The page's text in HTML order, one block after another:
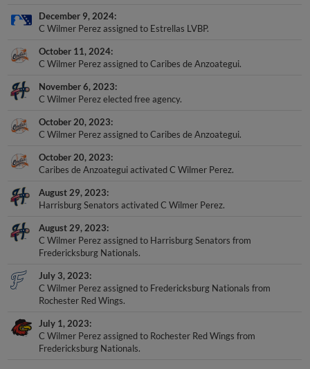
December 9, 2024
C Wilmer Perez assigned to Estrellas LVBP.
October 11, 2024
C Wilmer Perez assigned to Caribes de Anzoategui.
November 6, 2023
C Wilmer Perez elected free agency.
October 20, 2023
C Wilmer Perez assigned to Caribes de Anzoategui.
October 20, 2023
Caribes de Anzoategui activated C Wilmer Perez.
August 29, 2023
Harrisburg Senators activated C Wilmer Perez.
August 29, 2023
C Wilmer Perez assigned to Harrisburg Senators from
Fredericksburg Nationals.
July 3, 2023
C Wilmer Perez assigned to Fredericksburg Nationals from
Rochester Red Wings.
July 1, 2023
C Wilmer Perez assigned to Rochester Red Wings from
Fredericksburg Nationals.